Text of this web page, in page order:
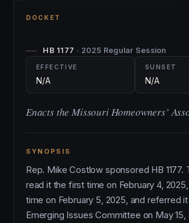
DOCKET
HB 1177 · 2025 Regular Session
EFFECTIVE
N/A
SUNSET
N/A
Enacts the Missouri Homeowners’
SYNOPSIS
Rep. Mike Costlow sponsored HB 1177.
read it the first time on February 4,
time on February 5, 2025, and referred
Emerging Issues Committee on May